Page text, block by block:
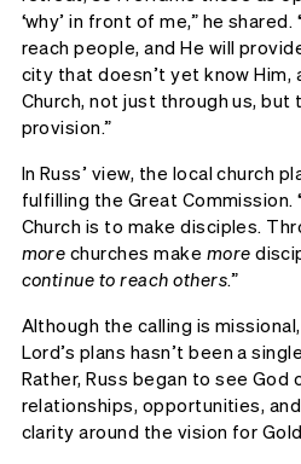
‘why’ in front of me,” he
reach people, and He will
city that doesn’t yet know Him,
Church, not just through us, but
provision.”
In Russ’ view, the local church
fulfilling the Great Commission.
Church is to make disciples.
more churches make more
continue to reach others.”
Although the calling is
Lord’s plans hasn’t been a
Rather, Russ began to see God
relationships, opportunities,
clarity around the vision for